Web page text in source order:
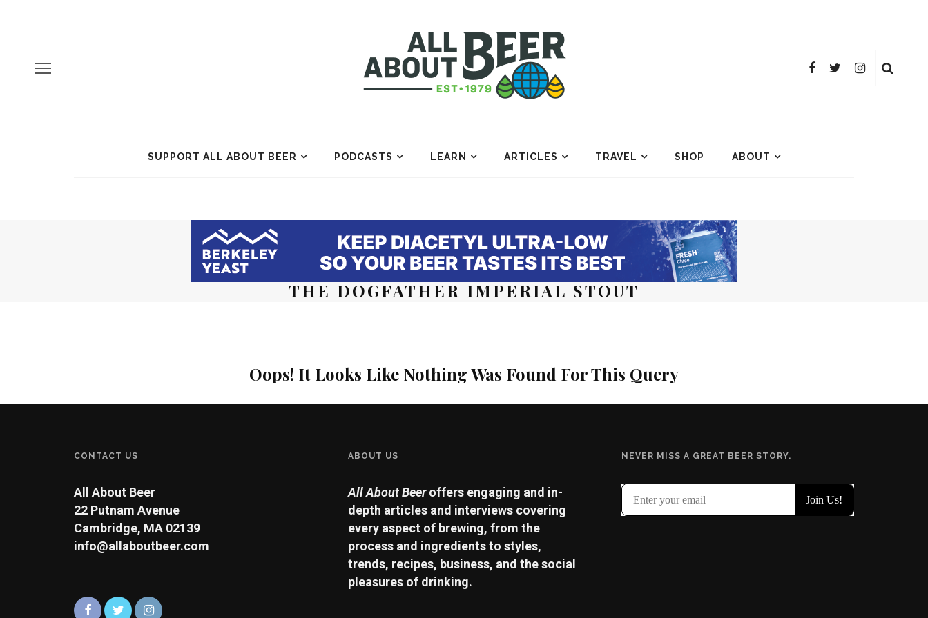
SUPPORT ALL ABOUT BEER PODCASTS LEARN ARTICLES TRAVEL SHOP ABOUT
THE DOGFATHER IMPERIAL STOUT
Oops! It Looks Like Nothing Was Found For This Query
CONTACT US
All About Beer
22 Putnam Avenue
Cambridge, MA 02139
info@allaboutbeer.com
ABOUT US
All About Beeroffers engaging and in-
depth articles and interviews covering
every aspect of brewing, from the
process and ingredients to styles,
trends, recipes, business, and the social
pleasures of drinking.
NEVER MISS A GREAT BEER STORY.